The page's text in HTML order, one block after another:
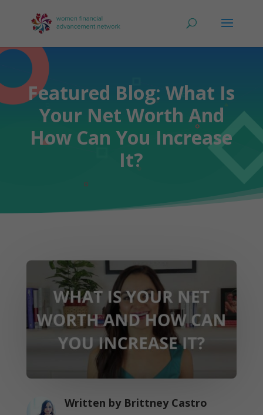
Featured Blog: What Is
Your Net Worth And
How Can You Increase
It?
Written by Brittney Castro